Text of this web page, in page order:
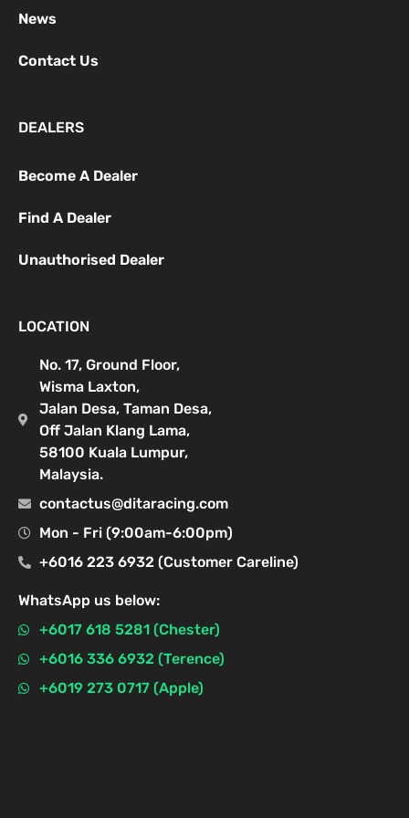
News
Contact Us
DEALERS
Become A Dealer
Find A Dealer
Unauthorised Dealer
LOCATION
No. 17, Ground Floor,
Wisma Laxton,
Jalan Desa, Taman Desa,
Off Jalan Klang Lama,
58100 Kuala Lumpur,
Malaysia.
contactus@ditaracing.com
Mon - Fri (9:00am-6:00pm)
+6016 223 6932 (Customer Careline)
WhatsApp us below:
+6017 618 5281 (Chester)
+6016 336 6932 (Terence)
+6019 273 0717 (Apple)